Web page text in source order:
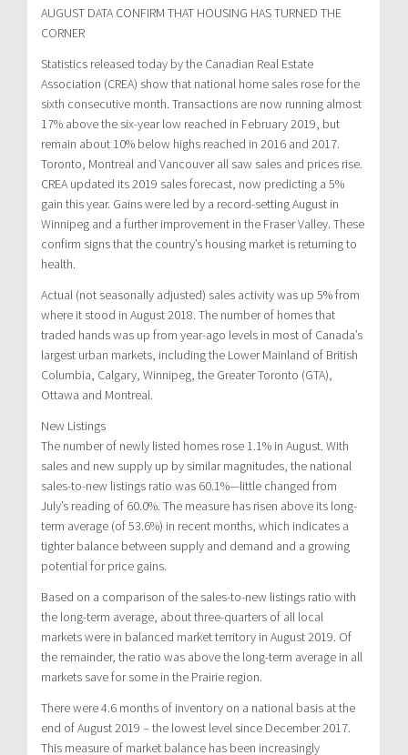
AUGUST DATA CONFIRM THAT HOUSING HAS TURNED THE
CORNER
Statistics released today by the Canadian Real Estate
Association (CREA) show that national home sales rose for the
sixth consecutive month. Transactions are now running almost
17% above the six-year low reached in February 2019, but
remain about 10% below highs reached in 2016 and 2017.
Toronto, Montreal and Vancouver all saw sales and prices rise.
CREA updated its 2019 sales forecast, now predicting a 5%
gain this year. Gains were led by a record-setting August in
Winnipeg and a further improvement in the Fraser Valley. These
confirm signs that the country’s housing market is returning to
health.
Actual (not seasonally adjusted) sales activity was up 5% from
where it stood in August 2018. The number of homes that
traded hands was up from year-ago levels in most of Canada’s
largest urban markets, including the Lower Mainland of British
Columbia, Calgary, Winnipeg, the Greater Toronto (GTA),
Ottawa and Montreal.
New Listings
The number of newly listed homes rose 1.1% in August. With
sales and new supply up by similar magnitudes, the national
sales-to-new listings ratio was 60.1%—little changed from
July’s reading of 60.0%. The measure has risen above its long-
term average (of 53.6%) in recent months, which indicates a
tighter balance between supply and demand and a growing
potential for price gains.
Based on a comparison of the sales-to-new listings ratio with
the long-term average, about three-quarters of all local
markets were in balanced market territory in August 2019. Of
the remainder, the ratio was above the long-term average in all
markets save for some in the Prairie region.
There were 4.6 months of inventory on a national basis at the
end of August 2019 – the lowest level since December 2017.
This measure of market balance has been increasingly